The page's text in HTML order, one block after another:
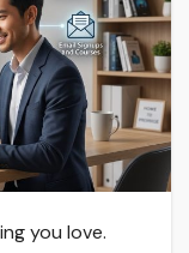
you love.